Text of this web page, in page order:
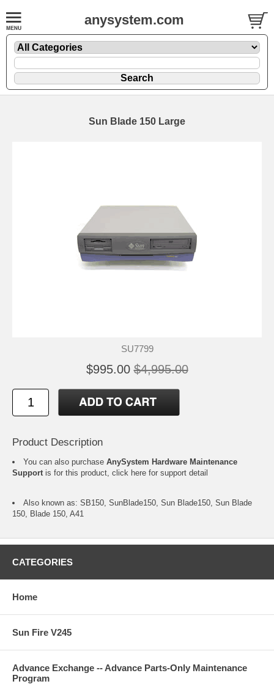
anysystem.com
Sun Blade 150 Large
SU7799
$995.00 $4,995.00
Product Description
You can also purchase AnySystem Hardware Maintenance
Support is for this product, click here for support detail
Also known as: SB150, SunBlade150, Sun Blade150, Sun Blade
150, Blade 150, A41
CATEGORIES
Home
Sun Fire V245
Advance Exchange -- Advance Parts-Only Maintenance
Program